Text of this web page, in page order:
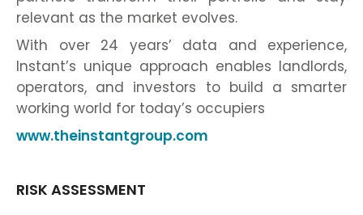
relevant as the market evolves.
With over 24 years’ data and experience,
Instant’s unique approach enables landlords,
operators, and investors to build a smarter
working world for today’s occupiers
www.theinstantgroup.com
RISK ASSESSMENT